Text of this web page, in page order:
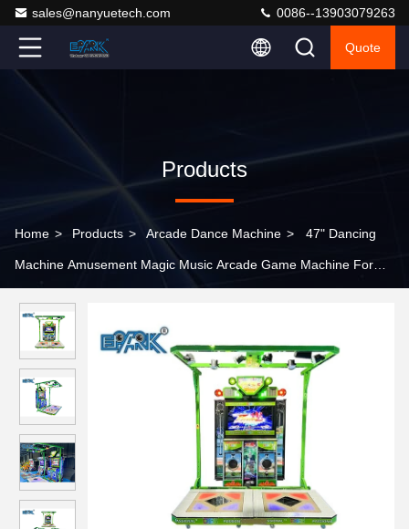
sales@nanyuetech.com 0086--13903079263
Quote
Products
Home > Products > Arcade Dance Machine > 47" Dancing
Machine Amusement Magic Music Arcade Game Machine For